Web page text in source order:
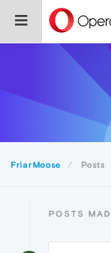
FriarMoose Posts
POSTS